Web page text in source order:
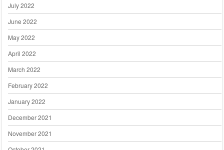
July 2022
June 2022
May 2022
April 2022
March 2022
February 2022
January 2022
December 2021
November 2021